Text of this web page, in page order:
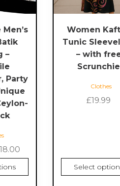
–
Party
Price
range:
£16.00
Women
Tunic
– with
Scrunchie
Clothes
£19.99
Select
may
chosen
product